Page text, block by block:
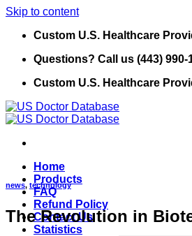
Skip to content
Custom U.S. Healthcare
Questions? Call us (443) 990-
Custom U.S. Healthcare
Home
Products
FAQ
Refund Policy
Contact Us
Statistics
news, technology
The Revolution in